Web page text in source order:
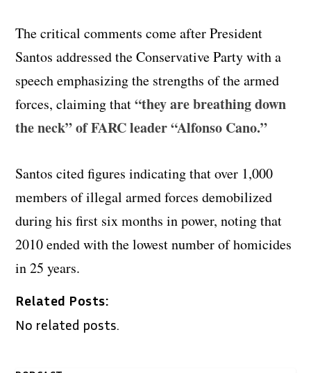
The critical comments come after President
Santos addressed the Conservative Party with a
speech emphasizing the strengths of the armed
forces, claiming that“they are breathing down
the neck” of FARC leader “Alfonso Cano.”
Santos cited figures indicating that over 1,000
members of illegal armed forces demobilized
during his first six months in power, noting that
2010 ended with the lowest number of homicides
in 25 years.
Related Posts:
No related posts.